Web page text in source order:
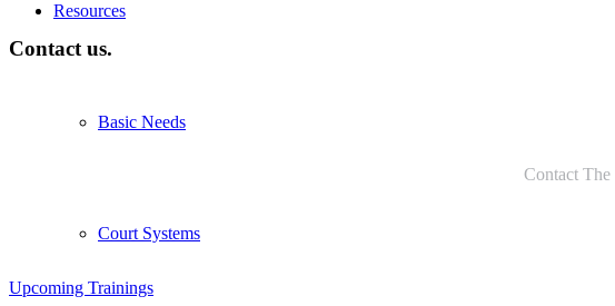
Resources
Basic Needs
Court Systems
Contact us.
Contact
Upcoming Trainings